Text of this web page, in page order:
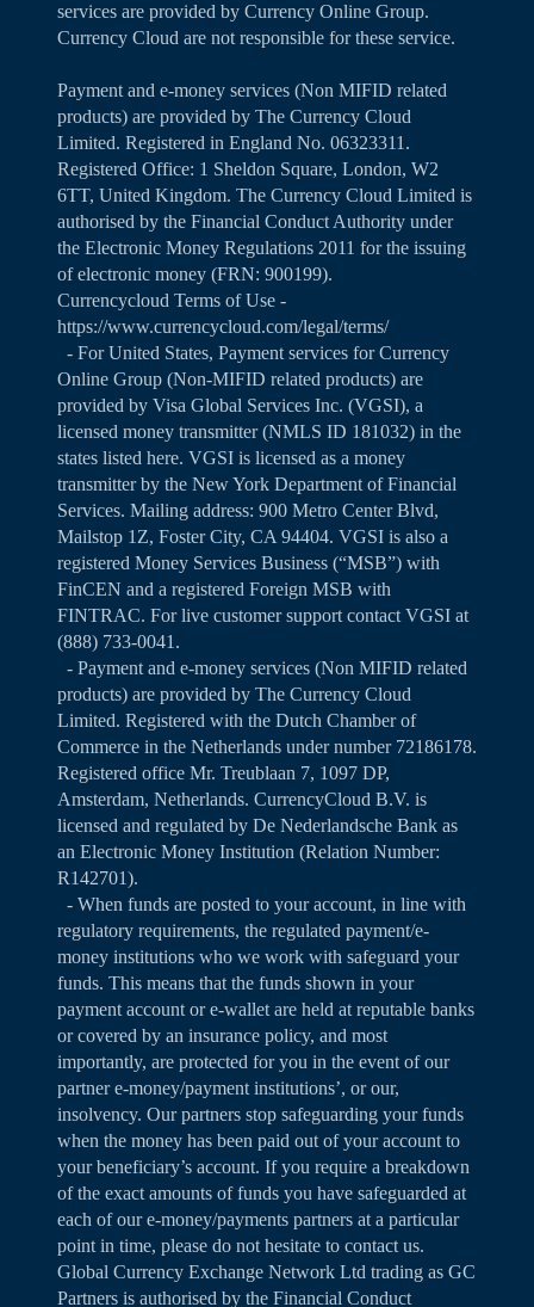
services are provided by Currency Online Group.
Currency Cloud are not responsible for these service.
Payment and e-money services (Non MIFID related
products) are provided by The Currency Cloud
Limited. Registered in England No. 06323311.
Registered Office: 1 Sheldon Square, London, W2
6TT, United Kingdom. The Currency Cloud Limited is
authorised by the Financial Conduct Authority under
the Electronic Money Regulations 2011 for the issuing
of electronic money (FRN: 900199).
Currencycloud Terms of Use -
https://www.currencycloud.com/legal/terms/
- For United States, Payment services for Currency
Online Group (Non-MIFID related products) are
provided by Visa Global Services Inc. (VGSI), a
licensed money transmitter (NMLS ID 181032) in the
states listed here. VGSI is licensed as a money
transmitter by the New York Department of Financial
Services. Mailing address: 900 Metro Center Blvd,
Mailstop 1Z, Foster City, CA 94404. VGSI is also a
registered Money Services Business (“MSB”) with
FinCEN and a registered Foreign MSB with
FINTRAC. For live customer support contact VGSI at
(888) 733-0041.
- Payment and e-money services (Non MIFID related
products) are provided by The Currency Cloud
Limited. Registered with the Dutch Chamber of
Commerce in the Netherlands under number 72186178.
Registered office Mr. Treublaan 7, 1097 DP,
Amsterdam, Netherlands. CurrencyCloud B.V. is
licensed and regulated by De Nederlandsche Bank as
an Electronic Money Institution (Relation Number:
R142701).
- When funds are posted to your account, in line with
regulatory requirements, the regulated payment/e-
money institutions who we work with safeguard your
funds. This means that the funds shown in your
payment account or e-wallet are held at reputable banks
or covered by an insurance policy, and most
importantly, are protected for you in the event of our
partner e-money/payment institutions’, or our,
insolvency. Our partners stop safeguarding your funds
when the money has been paid out of your account to
your beneficiary’s account. If you require a breakdown
of the exact amounts of funds you have safeguarded at
each of our e-money/payments partners at a particular
point in time, please do not hesitate to contact us.
Global Currency Exchange Network Ltd trading as GC
Partners is authorised by the Financial Conduct